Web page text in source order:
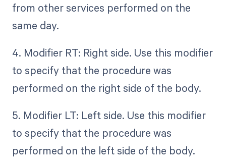
from other services performed on the
same day.
4. Modifier RT: Right side. Use this modifier
to specify that the procedure was
performed on the right side of the body.
5. Modifier LT: Left side. Use this modifier
to specify that the procedure was
performed on the left side of the body.